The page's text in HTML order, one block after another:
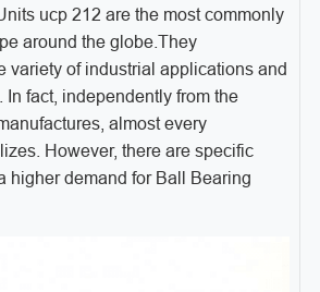
ucp 212 are the most commonly
around the globe.They
variety of industrial applications and
fact, independently from the
almost every
However, there are specific
higher demand for Ball Bearing